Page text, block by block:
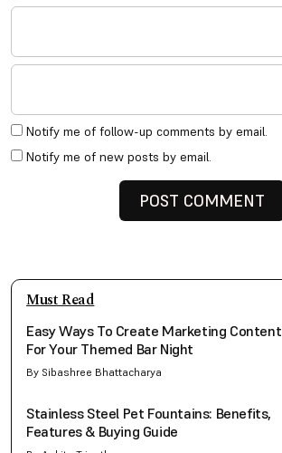
Notify me of follow-up comments by email.
Notify me of new posts by email.
Must Read
Easy Ways To Create Marketing Content
For Your Themed Bar Night
By Sibashree Bhattacharya
Stainless Steel Pet Fountains: Benefits,
Features & Buying Guide